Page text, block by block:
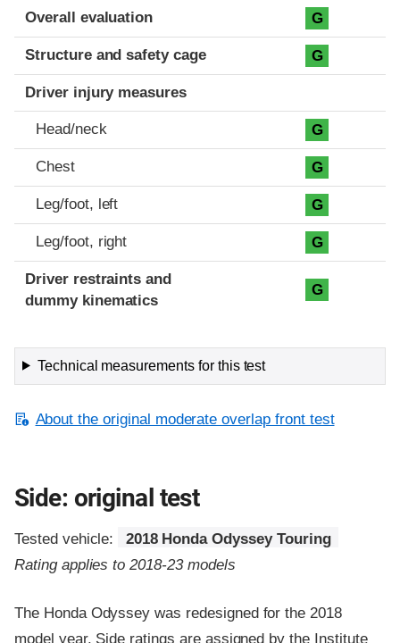
Evaluation criteria
Rating
Overall evaluation G
Structure and safety cage G
Driver injury measures
Head/neck G
Chest G
Leg/foot, left G
Leg/foot, right G
Driver restraints and
dummy kinematics
G
Technical measurements for this test
About the original moderate overlap front test
Side: original test
Tested vehicle:
2018 Honda Odyssey Touring
Rating applies to 2018-23 models
The Honda Odyssey was redesigned for the 2018
model year. Side ratings are assigned by the Institute